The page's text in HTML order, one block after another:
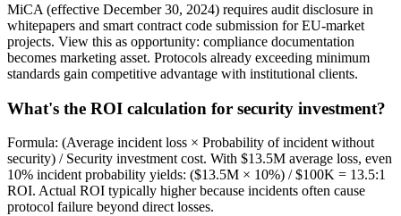
MiCA (effective December 30, 2024) requires audit disclosure in
whitepapers and smart contract code submission for EU-market
projects. View this as opportunity: compliance documentation
becomes marketing asset. Protocols already exceeding minimum
standards gain competitive advantage with institutional clients.
What's the ROI calculation for security investment?
Formula: (Average incident loss × Probability of incident without
security) / Security investment cost. With $13.5M average loss, even
10% incident probability yields: ($13.5M × 10%) / $100K = 13.5:1
ROI. Actual ROI typically higher because incidents often cause
protocol failure beyond direct losses.